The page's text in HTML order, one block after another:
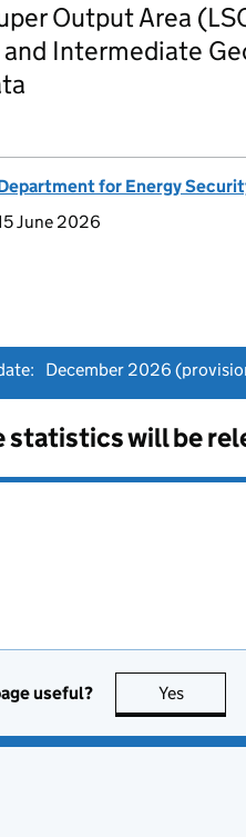
Output Area
Intermediate
for Energy
June 2026
December 2026
statistics will be
useful? Yes this